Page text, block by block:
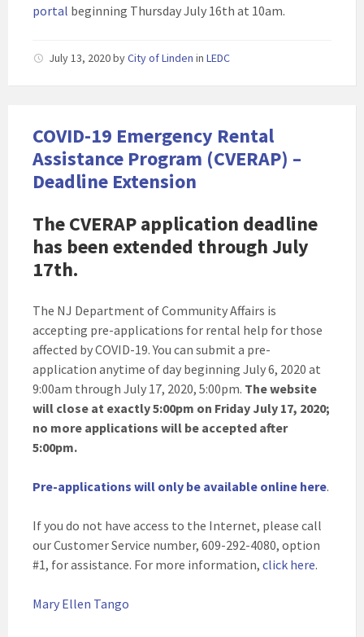
portal beginning Thursday July 16th at 10am.
July 13, 2020byCity of Linden in LEDC
COVID-19 Emergency Rental
Assistance Program (CVERAP) –
Deadline Extension
TheCVERAP application deadline
has been extended through July
17th.
The NJ Department of Community Affairs is
accepting pre-applications for rental help for those
affected by COVID-19. You can submit a pre-
application anytime of day beginning July 6, 2020 at
9:00am through July 17, 2020, 5:00pm. The website
will close at exactly 5:00pm on Friday July 17, 2020;
no more applications will be accepted after
5:00pm.
Pre-applications will only be available online here.
If you do not have access to the Internet, please call
our Customer Service number, 609-292-4080, option
#1, for assistance. For more information, click here.
Mary Ellen Tango